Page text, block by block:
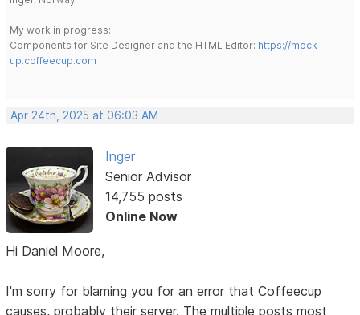
My work in progress:
Components for Site Designer and the HTML Editor: https://mock-
up.coffeecup.com
Apr 24th, 2025 at 06:03 AM
Inger
Senior Advisor
14,755 posts
Online Now
Hi Daniel Moore,
I'm sorry for blaming you for an error that Coffeecup
causes, probably their server. The multiple posts most